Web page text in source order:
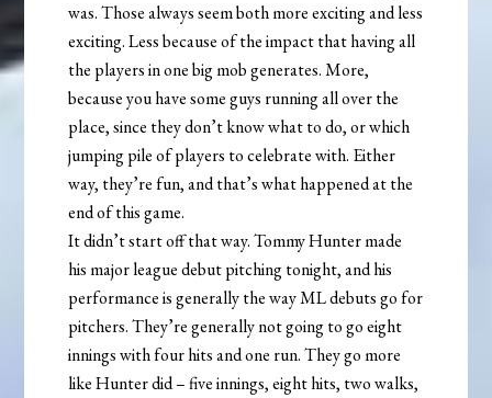
was. Those always seem both more exciting and less
exciting. Less because of the impact that having all
the players in one big mob generates. More,
because you have some guys running all over the
place, since they don’t know what to do, or which
jumping pile of players to celebrate with. Either
way, they’re fun, and that’s what happened at the
end of this game.
It didn’t start off that way. Tommy Hunter made
his major league debut pitching tonight, and his
performance is generally the way ML debuts go for
pitchers. They’re generally not going to go eight
innings with four hits and one run. They go more
like Hunter did – five innings, eight hits, two walks,